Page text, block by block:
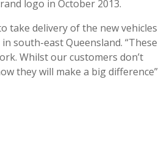
logo in October 2013.
take delivery of the new vehicles
south-east Queensland. “These
Whilst our customers don’t
they will make a big difference”